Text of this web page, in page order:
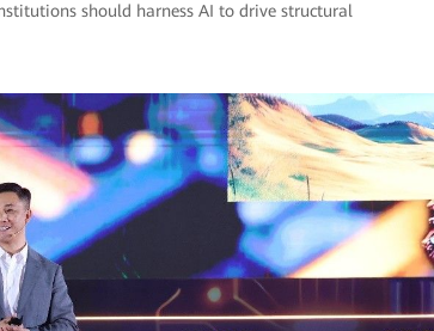
should harness AI to drive structural